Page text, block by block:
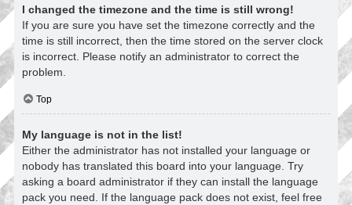
I changed the timezone and the time is still wrong!
If you are sure you have set the timezone correctly and the
time is still incorrect, then the time stored on the server clock
is incorrect. Please notify an administrator to correct the
problem.
Top
My language is not in the list!
Either the administrator has not installed your language or
nobody has translated this board into your language. Try
asking a board administrator if they can install the language
pack you need. If the language pack does not exist, feel free